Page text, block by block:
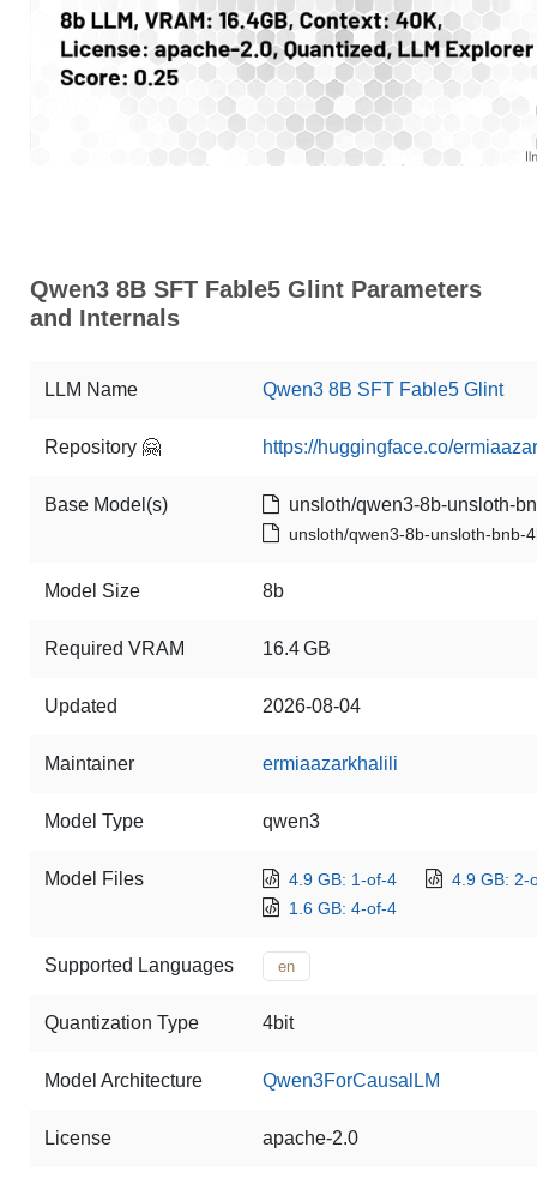
Qwen3 8B SFT Fable5 Glint Parameters
and Internals
LLM Name Qwen3 8B SFT Fable5 Glint
Repository 🤗 https://huggingface.co/
Base Model(s) unsloth/qwen3-8b-unsloth-
unsloth/qwen3-8b-unsloth-bnb-
Model Size 8b
Required VRAM 16.4 GB
Updated 2026-08-04
Maintainer ermiaazarkhalili
Model Type qwen3
Model Files 4.9 GB: 1-of-4
4.9 GB: 2-
1.6 GB: 4-of-4
Supported Languages en
Quantization Type 4bit
Model Architecture Qwen3ForCausalLM
License apache-2.0